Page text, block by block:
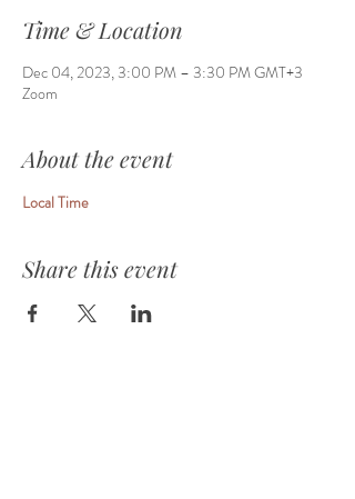
Time & Location
Dec 04, 2023, 3:00 PM – 3:30 PM GMT+3
Zoom
About the event
Local Time
Share this event